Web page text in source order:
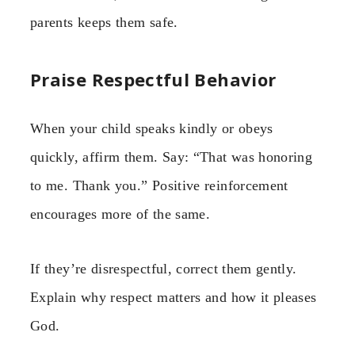
parents keeps them safe.
Praise Respectful Behavior
When your child speaks kindly or obeys
quickly, affirm them. Say: “That was honoring
to me. Thank you.” Positive reinforcement
encourages more of the same.
If they’re disrespectful, correct them gently.
Explain why respect matters and how it pleases
God.